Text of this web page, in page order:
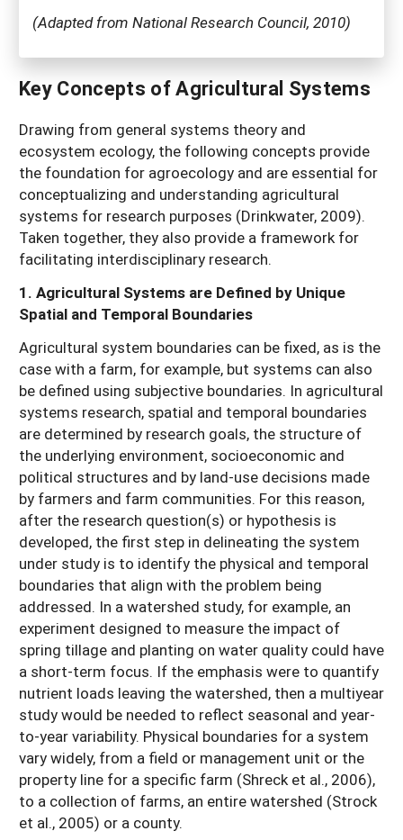
(Adapted from National Research Council, 2010)
Key Concepts of Agricultural Systems
Drawing from general systems theory and
ecosystem ecology, the following concepts provide
the foundation for agroecology and are essential for
conceptualizing and understanding agricultural
systems for research purposes (Drinkwater, 2009).
Taken together, they also provide a framework for
facilitating interdisciplinary research.
1. Agricultural Systems are Defined by Unique
Spatial and Temporal Boundaries
Agricultural system boundaries can be fixed, as is the
case with a farm, for example, but systems can also
be defined using subjective boundaries. In agricultural
systems research, spatial and temporal boundaries
are determined by research goals, the structure of
the underlying environment, socioeconomic and
political structures and by land-use decisions made
by farmers and farm communities. For this reason,
after the research question(s) or hypothesis is
developed, the first step in delineating the system
under study is to identify the physical and temporal
boundaries that align with the problem being
addressed. In a watershed study, for example, an
experiment designed to measure the impact of
spring tillage and planting on water quality could have
a short-term focus. If the emphasis were to quantify
nutrient loads leaving the watershed, then a multiyear
study would be needed to reflect seasonal and year-
to-year variability. Physical boundaries for a system
vary widely, from a field or management unit or the
property line for a specific farm (Shreck et al., 2006),
to a collection of farms, an entire watershed (Strock
et al., 2005) or a county.